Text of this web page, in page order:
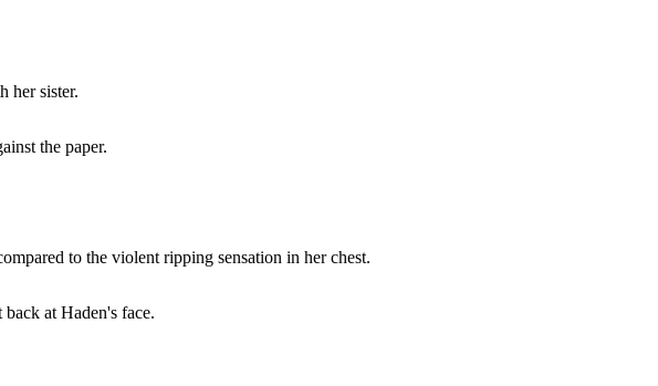
her sister.
the paper.
to the violent ripping sensation in her chest.
at Haden's face.